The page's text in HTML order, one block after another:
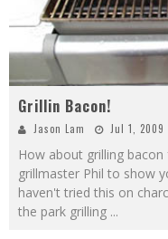
Grillin Bacon!
Jason Lam Jul 1, 2009
How about grilling
grillmaster Phil to show
haven't tried this on
the park grilling ...